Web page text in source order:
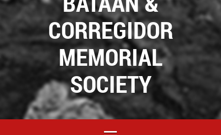
CORREGIDOR
MEMORIAL
SOCIETY